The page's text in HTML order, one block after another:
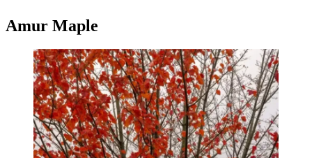
Amur Maple